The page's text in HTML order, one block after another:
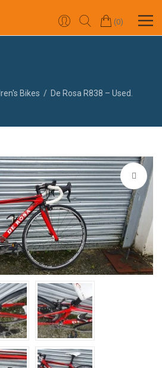
0
Bikes De Rosa R838 – Used.
🔍